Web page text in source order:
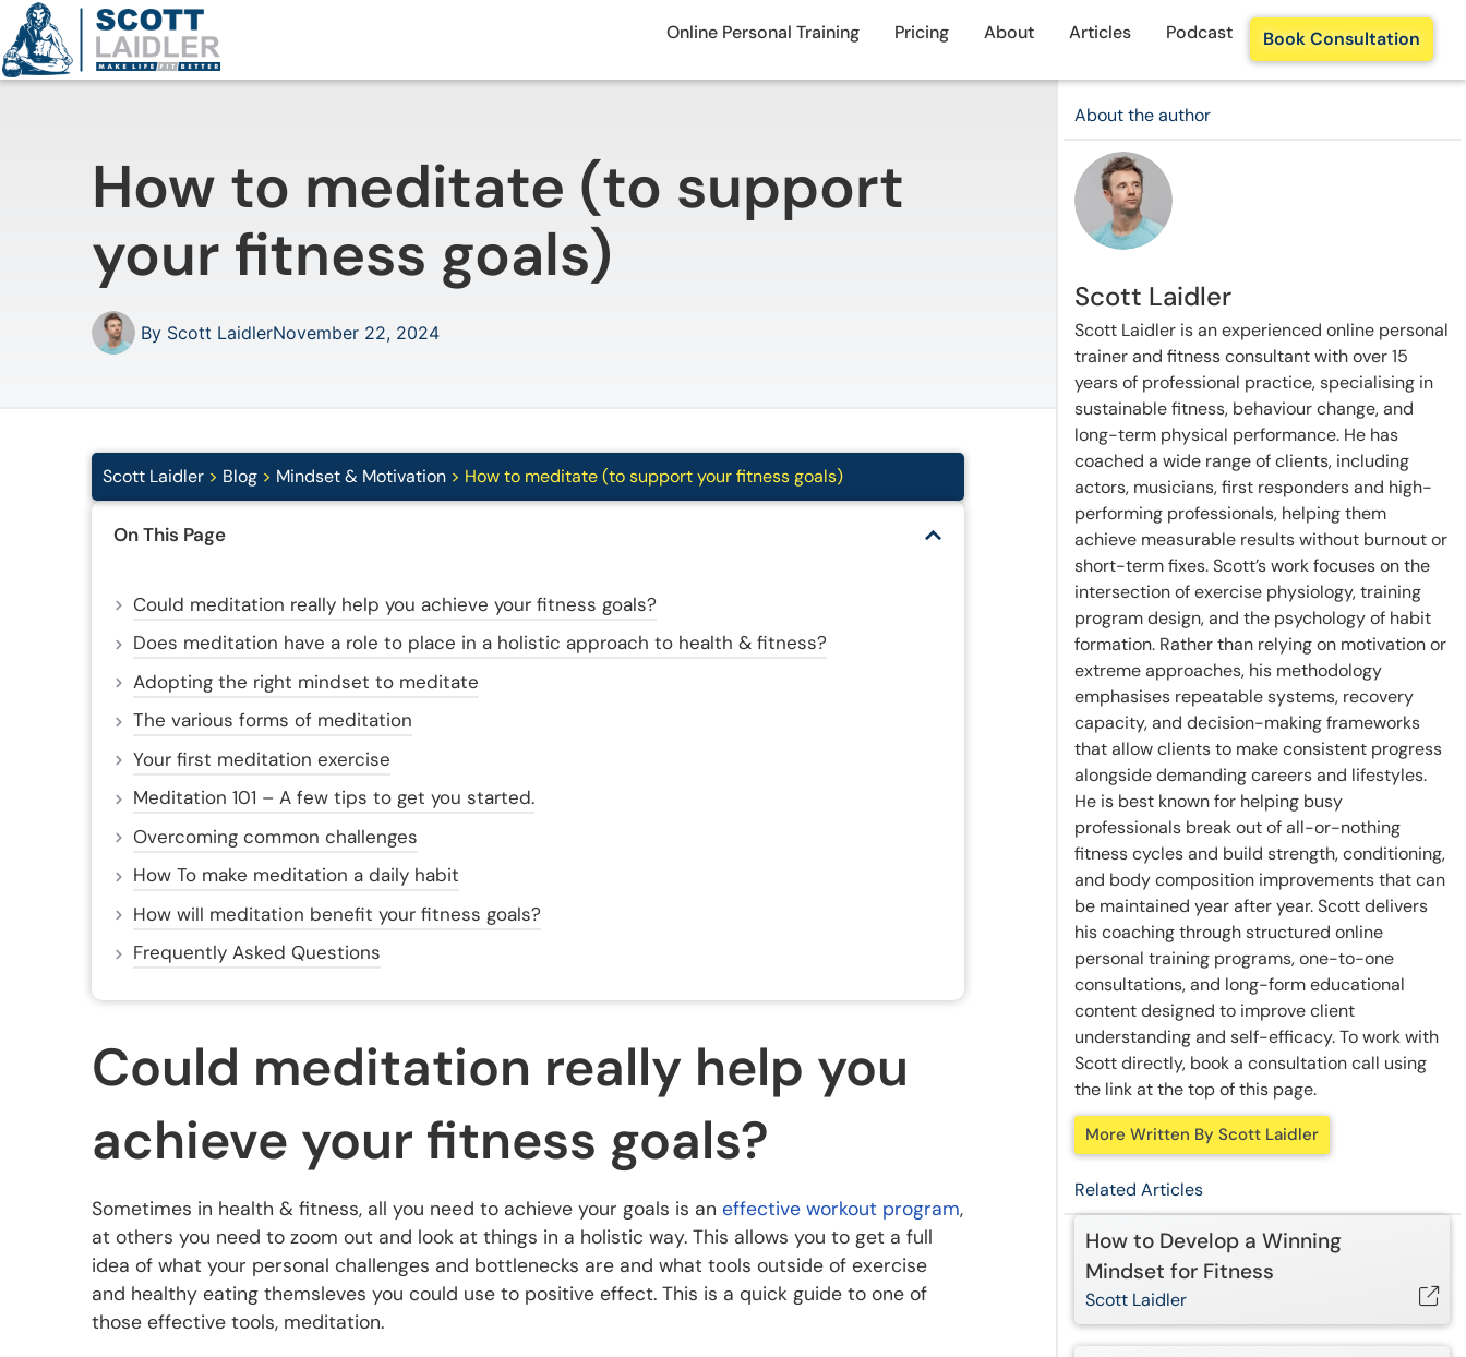
Online Personal Training Pricing About Articles Podcast Book Consultation
How to meditate (to support
your fitness goals)
By Scott LaidlerNovember 22, 2024
Scott Laidler> Blog> Mindset & Motivation> How to meditate (to support your fitness goals)
On This Page
Could meditation really help you achieve your fitness goals?
Does meditation have a role to place in a holistic approach to health & fitness?
Adopting the right mindset to meditate
The various forms of meditation
Your first meditation exercise
Meditation 101 – A few tips to get you started.
Overcoming common challenges
How To make meditation a daily habit
How will meditation benefit your fitness goals?
Frequently Asked Questions
Could meditation really help you
achieve your fitness goals?
Sometimes in health & fitness, all you need to achieve your goals is an effective workout program,
at others you need to zoom out and look at things in a holistic way. This allows you to get a full
idea of what your personal challenges and bottlenecks are and what tools outside of exercise
and healthy eating themsleves you could use to positive effect. This is a quick guide to one of
those effective tools, meditation.
About the author
Scott Laidler
Scott Laidler is an experienced online personal
trainer and fitness consultant with over 15
years of professional practice, specialising in
sustainable fitness, behaviour change, and
long-term physical performance. He has
coached a wide range of clients, including
actors, musicians, first responders and high-
performing professionals, helping them
achieve measurable results without burnout or
short-term fixes. Scott’s work focuses on the
intersection of exercise physiology, training
program design, and the psychology of habit
formation. Rather than relying on motivation or
extreme approaches, his methodology
emphasises repeatable systems, recovery
capacity, and decision-making frameworks
that allow clients to make consistent progress
alongside demanding careers and lifestyles.
He is best known for helping busy
professionals break out of all-or-nothing
fitness cycles and build strength, conditioning,
and body composition improvements that can
be maintained year after year. Scott delivers
his coaching through structured online
personal training programs, one-to-one
consultations, and long-form educational
content designed to improve client
understanding and self-efficacy. To work with
Scott directly, book a consultation call using
the link at the top of this page.
More Written By Scott Laidler
Related Articles
How to Develop a Winning
Mindset for Fitness
Scott Laidler